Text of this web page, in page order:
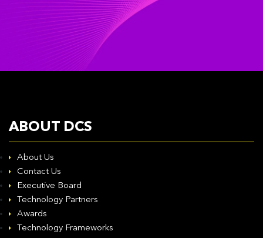
ABOUT DCS
About Us
Contact Us
Executive Board
Technology Partners
Awards
Technology Frameworks